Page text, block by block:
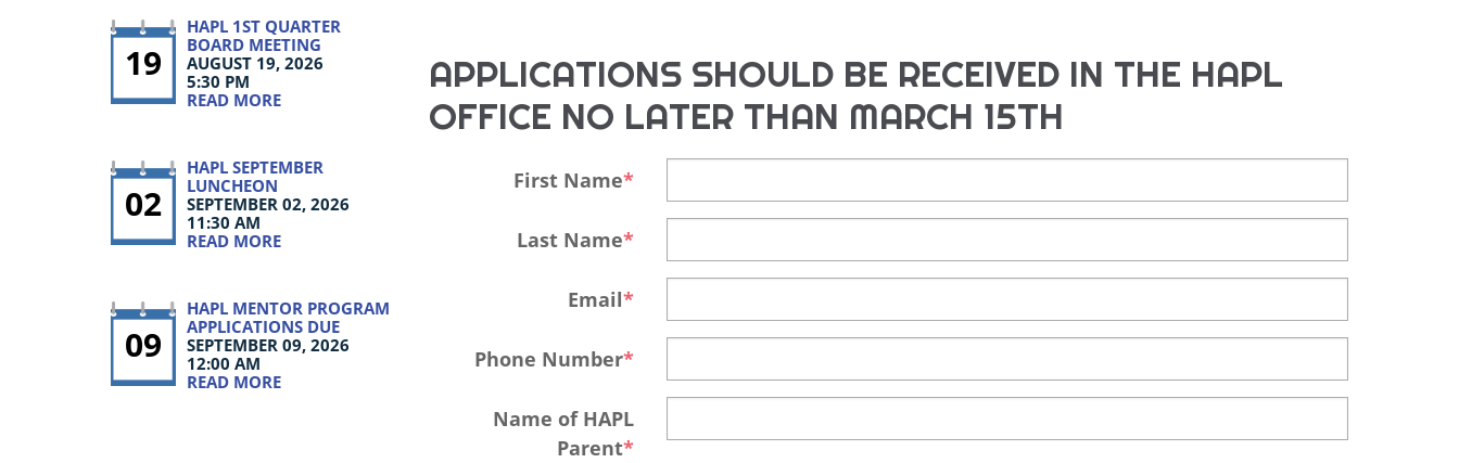
APPLICATIONS SHOULD BE RECEIVED IN THE HAPL
OFFICE NO LATER THAN MARCH 15TH
First Name
Last Name
Email
Phone Number
Name of HAPL
Parent
19
HAPL 1ST QUARTER
BOARD MEETING
AUGUST 19, 2026
5:30 PM
READ MORE
02
HAPL SEPTEMBER
LUNCHEON
SEPTEMBER 02, 2026
11:30 AM
READ MORE
09
HAPL MENTOR PROGRAM
APPLICATIONS DUE
SEPTEMBER 09, 2026
12:00 AM
READ MORE